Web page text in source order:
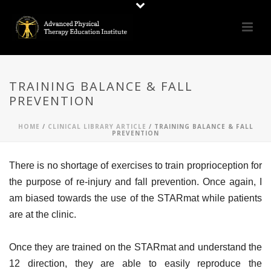
TRAINING BALANCE & FALL
PREVENTION
HOME / CLINICAL LIBRARY ARTICLE / TRAINING BALANCE & FALL
PREVENTION
There is no shortage of exercises to train proprioception for
the purpose of re-injury and fall prevention. Once again, I
am biased towards the use of the STARmat while patients
are at the clinic.
Once they are trained on the STARmat and understand the
12 direction, they are able to easily reproduce the